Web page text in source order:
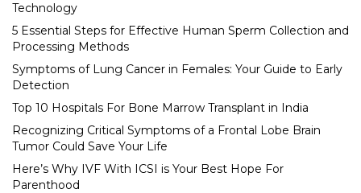
Technology
5 Essential Steps for Effective Human Sperm Collection and
Processing Methods
Symptoms of Lung Cancer in Females: Your Guide to Early
Detection
Top 10 Hospitals For Bone Marrow Transplant in India
Recognizing Critical Symptoms of a Frontal Lobe Brain
Tumor Could Save Your Life
Here’s Why IVF With ICSI is Your Best Hope For
Parenthood